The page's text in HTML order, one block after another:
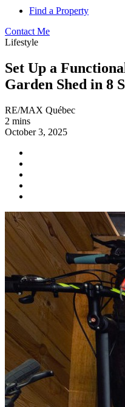
Find a Property
Contact Me
Lifestyle
Set Up a
Garden Shed in 8
RE/MAX Québec
2 mins
October 3, 2025